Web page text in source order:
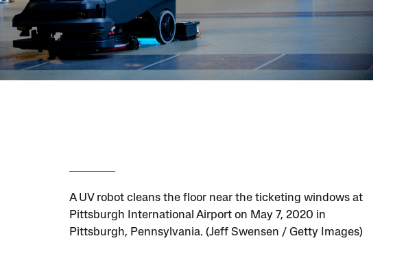
A UV robot cleans the floor near the ticketing windows at
Pittsburgh International Airport on May 7, 2020 in
Pittsburgh, Pennsylvania. (Jeff Swensen / Getty Images)